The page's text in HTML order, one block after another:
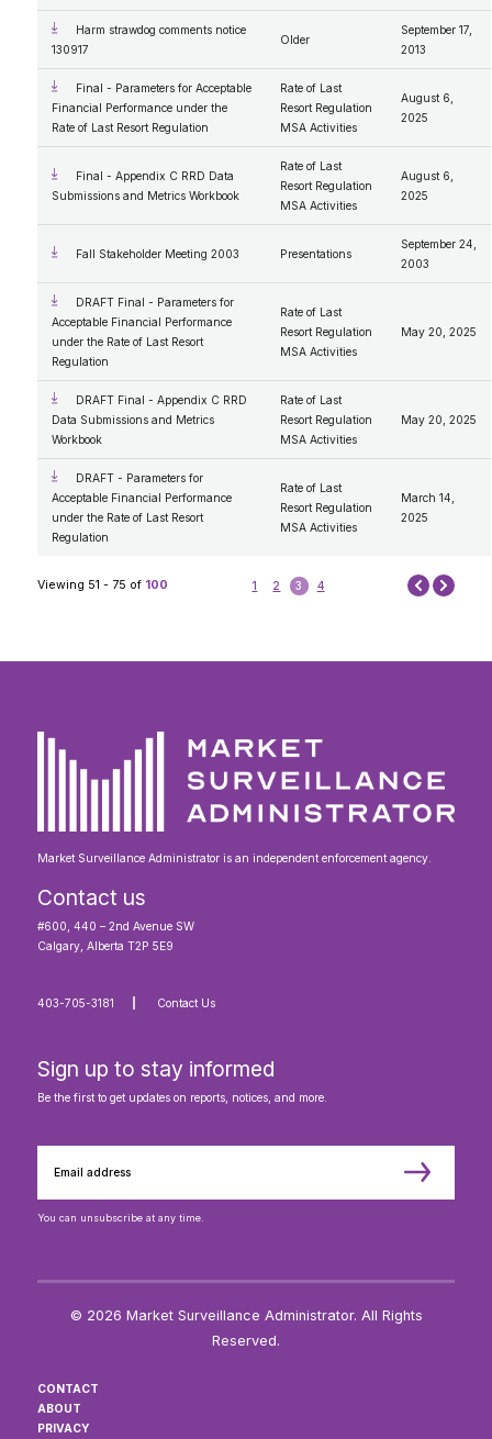
Harm strawdog comments notice
130917
Older
September 17,
2013
Final - Parameters for Acceptable
Financial Performance under the
Rate of Last Resort Regulation
Rate of Last
Resort Regulation
MSA Activities
August 6,
2025
Final - Appendix C RRD Data
Submissions and Metrics Workbook
Rate of Last
Resort Regulation
MSA Activities
August 6,
2025
Fall Stakeholder Meeting 2003 Presentations
September 24,
2003
DRAFT Final - Parameters for
Acceptable Financial Performance
under the Rate of Last Resort
Regulation
Rate of Last
Resort Regulation
MSA Activities
May 20, 2025
DRAFT Final - Appendix C RRD
Data Submissions and Metrics
Workbook
Rate of Last
Resort Regulation
MSA Activities
May 20, 2025
DRAFT - Parameters for
Acceptable Financial Performance
under the Rate of Last Resort
Regulation
Rate of Last
Resort Regulation
MSA Activities
March 14,
2025
Viewing 51 - 75 of 100 1 2 3 4 Prev Next
Market Surveillance Administrator is an independent enforcement agency.
Contact us
#600, 440 – 2nd Avenue SW
Calgary, Alberta T2P 5E9
403-705-3181 Contact Us
Sign up to stay informed
Be the first to get updates on reports, notices, and more.
You can unsubscribe at any time.
© 2026 Market Surveillance Administrator. All Rights
Reserved.
CONTACT
ABOUT
PRIVACY